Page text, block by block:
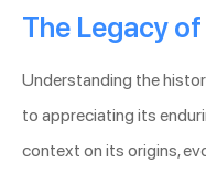
The Legacy
Understanding the
to appreciating its
context on its origins,